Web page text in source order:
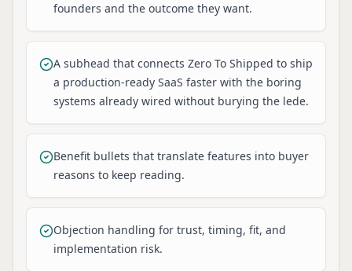
founders and the outcome they want.
A subhead that connects Zero To Shipped to ship
a production-ready SaaS faster with the boring
systems already wired without burying the lede.
Benefit bullets that translate features into buyer
reasons to keep reading.
Objection handling for trust, timing, fit, and
implementation risk.